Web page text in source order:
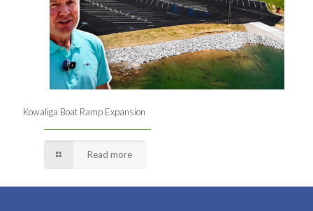
Kowaliga Boat Ramp Expansion
Read more